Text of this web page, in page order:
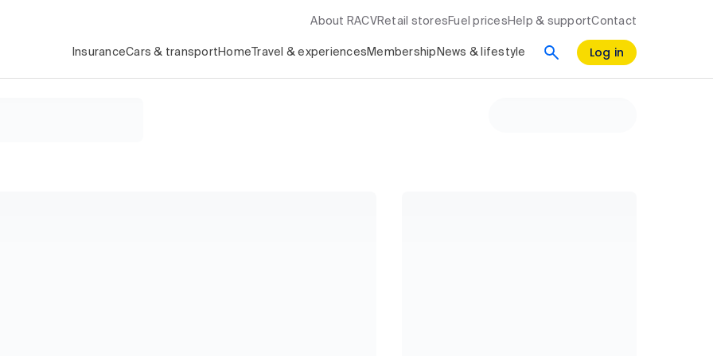
About RACV Retail stores Fuel prices Help & supportContact
InsuranceCars & transport Home Travel & experiences Membership News & lifestyle Log in